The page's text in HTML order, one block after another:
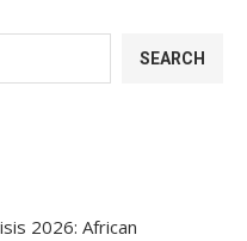
SEARCH
2026: African